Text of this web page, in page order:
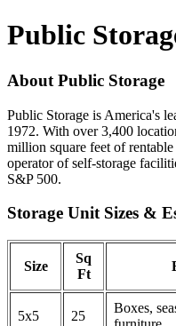
Public
About Public Storage
Public Storage is America's
1972. With over 3,400
million square feet of
operator of self-storage
S&P 500.
Storage Unit Sizes &
Size
Sq
Ft
5x5 25
Boxes,